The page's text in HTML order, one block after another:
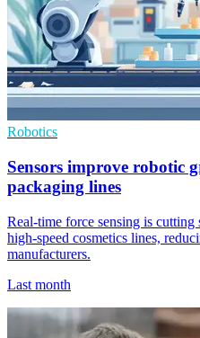
Robotics
Sensors improve robotic
packaging lines
Real-time force sensing is
high-speed cosmetics lines,
manufacturers.
Last month